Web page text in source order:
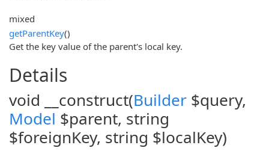
mixed
getParentKey()
Get the key value of the parent's local key.
Details
void __construct(Builder $query,
Model $parent, string
$foreignKey, string $localKey)